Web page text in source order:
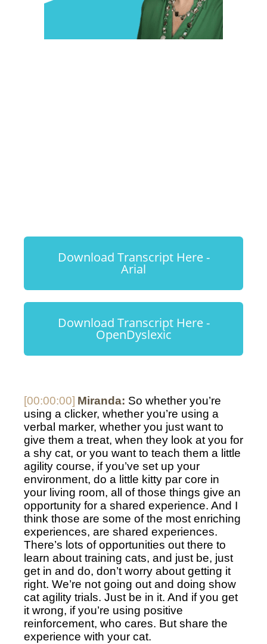
Download Transcript Here -
Arial
Download Transcript Here -
OpenDyslexic
[00:00:00] Miranda: So whether you’re
using a clicker, whether you’re using a
verbal marker, whether you just want to
give them a treat, when they look at you for
a shy cat, or you want to teach them a little
agility course, if you’ve set up your
environment, do a little kitty par core in
your living room, all of those things give an
opportunity for a shared experience. And I
think those are some of the most enriching
experiences, are shared experiences.
There’s lots of opportunities out there to
learn about training cats, and just be, just
get in and do, don’t worry about getting it
right. We’re not going out and doing show
cat agility trials. Just be in it. And if you get
it wrong, if you’re using positive
reinforcement, who cares. But share the
experience with your cat.